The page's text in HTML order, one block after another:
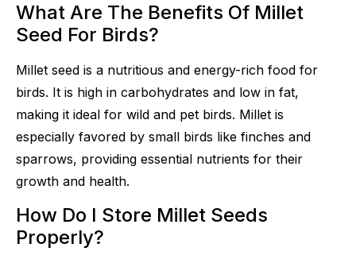
What Are The Benefits Of Millet
Seed For Birds?
Millet seed is a nutritious and energy-rich food for
birds. It is high in carbohydrates and low in fat,
making it ideal for wild and pet birds. Millet is
especially favored by small birds like finches and
sparrows, providing essential nutrients for their
growth and health.
How Do I Store Millet Seeds
Properly?